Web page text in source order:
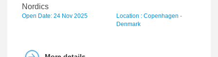
Nordics
Open Date: 24 Nov 2025
Location : Copenhagen -
Denmark